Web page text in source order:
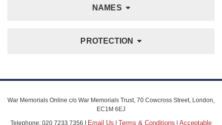
NAMES
PROTECTION
War Memorials Online c/o War Memorials Trust, 70 Cowcross Street, London,
EC1M 6EJ
Telephone: 020 7233 7356 | Email Us | Terms & Conditions | Acceptable